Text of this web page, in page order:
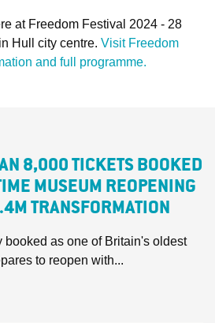
at Freedom Festival 2024 - 28
Hull city centre. Visit Freedom
and full programme.
8,000 TICKETS BOOKED
MUSEUM REOPENING
TRANSFORMATION
as one of Britain's oldest
to reopen with...